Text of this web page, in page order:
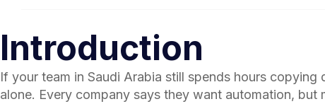
Introduction
If your team in Saudi Arabia still spends hours
alone. Every company says they want automation,